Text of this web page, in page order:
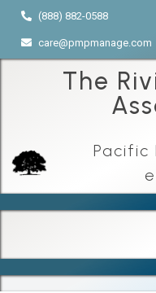
(888) 882-0588
care@pmpmanage.com
The
Pacific